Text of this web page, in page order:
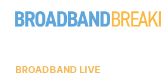
BROADBAND LIVE